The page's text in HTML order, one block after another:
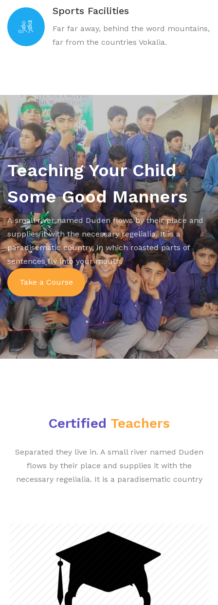
Sports Facilities
Far far away, behind the word mountains,
far from the countries Vokalia.
Teaching Your Child
Some Good Manners
A small river named Duden flows by their place and
supplies it with the necessary regelialia. It is a
paradisematic country, in which roasted parts of
sentences fly into your mouth.
Take a Course
Certified Teachers
Separated they live in. A small river named Duden
flows by their place and supplies it with the
necessary regelialia. It is a paradisematic country